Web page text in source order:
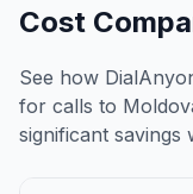
Cost
See how
for calls to
significant savings